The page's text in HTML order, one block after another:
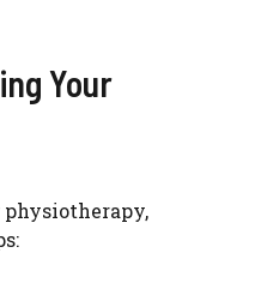
Your
physiotherapy,